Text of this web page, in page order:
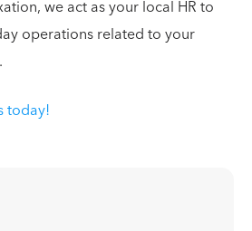
we act as your local HR to
operations related to your
today!